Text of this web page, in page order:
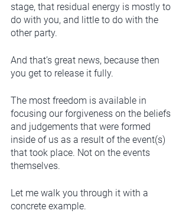
stage, that residual energy is mostly to
do with you, and little to do with the
other party.
And that’s great news, because then
you get to release it fully.
The most freedom is available in
focusing our forgiveness on the beliefs
and judgements that were formed
inside of us as a result of the event(s)
that took place. Not on the events
themselves.
Let me walk you through it with a
concrete example.